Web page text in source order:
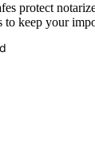
protect
keep your